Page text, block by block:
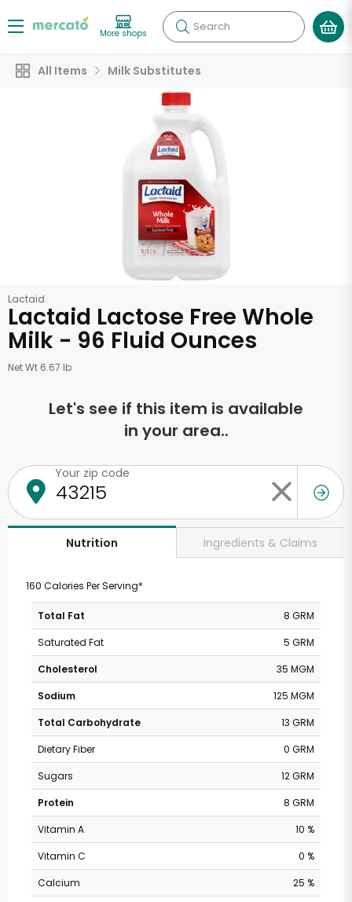
More shops Search
All Items Milk Substitutes
Lactaid
Lactaid Lactose Free Whole
Milk - 96 Fluid Ounces
Net Wt 6.67 lb
Let's see if this item is available
in your area..
Your zip code
Nutrition Ingredients & Claims
160 Calories Per Serving*
Total Fat
8 GRM
Saturated Fat
5 GRM
Cholesterol
35 MGM
Sodium
125 MGM
Total Carbohydrate
13 GRM
Dietary Fiber
0 GRM
Sugars
12 GRM
Protein
8 GRM
Vitamin A
10 %
Vitamin C
0 %
Calcium
25 %